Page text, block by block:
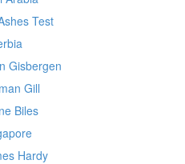
Test
Gisbergen
Gill
Biles
Hardy